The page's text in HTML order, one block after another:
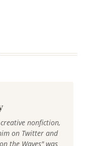
nonfiction,
on Twitter and
the Waves" was